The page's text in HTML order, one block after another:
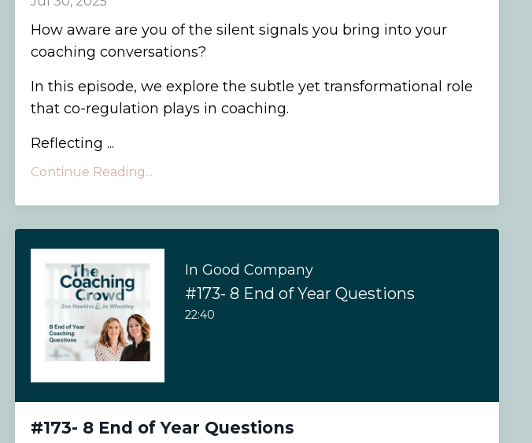
How aware are you of the silent signals you bring into your
coaching conversations?
In this episode, we explore the subtle yet transformational role
that co-regulation plays in coaching.
Reflecting ...
Continue Reading...
In Good Company
#173- 8 End of Year Questions
22:40
#173- 8 End of Year Questions